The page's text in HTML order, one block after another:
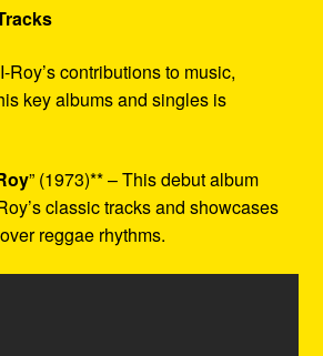
Roy’s contributions to music,
key albums and singles is
” (1973)** – This debut album
classic tracks and showcases
reggae rhythms.